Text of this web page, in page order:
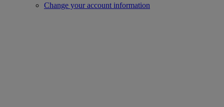
Change your account information